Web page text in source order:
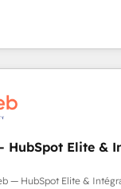
Deploy AI agents
ups, service
Growth-Track:
& adoption 📍 São Paulo, BR
migrations to real-
we ensure
Core Solutions: -
Data Migration -
- HubSpot Portal
- HubSpot
- Multi-system data
- Fixing broken or
HubSpot Elite &
— HubSpot Elite &